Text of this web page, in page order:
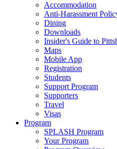
Accommodation
Anti-Harassment
Dining
Downloads
Insider's Guide to
Maps
Mobile App
Registration
Students
Support Program
Supporters
Travel
Visas
Program
SPLASH Program
Your Program